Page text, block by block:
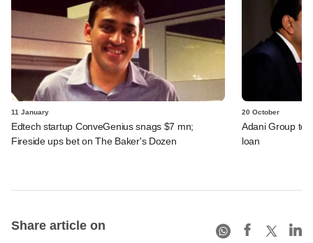
11 January
Edtech startup ConveGenius snags $7 mn;
Fireside ups bet on The Baker's Dozen
20 October
Adani Group to
loan
Share article on